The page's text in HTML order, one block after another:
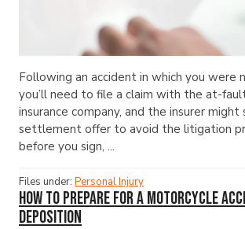
Following an accident in which you were
you’ll need to file a claim with the at-
insurance company, and the insurer might
settlement offer to avoid the litigation
before you sign, ...
Files under: Personal Injury
How to Prepare for a Motorcycle
Deposition